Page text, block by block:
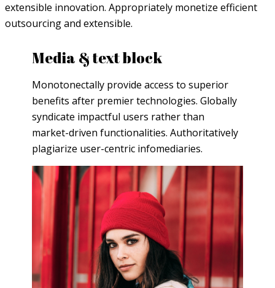
extensible innovation. Appropriately monetize efficient
outsourcing and extensible.
Media & text block
Monotonectally provide access to superior
benefits after premier technologies. Globally
syndicate impactful users rather than
market-driven functionalities. Authoritatively
plagiarize user-centric infomediaries.